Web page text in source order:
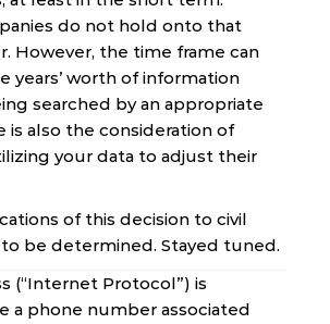
do not hold onto that
However, the time frame can
years’ worth of information
searched by an appropriate
is also the consideration of
your data to adjust their
of this decision to civil
to be determined. Stayed tuned.
(“Internet Protocol”) is
a phone number associated